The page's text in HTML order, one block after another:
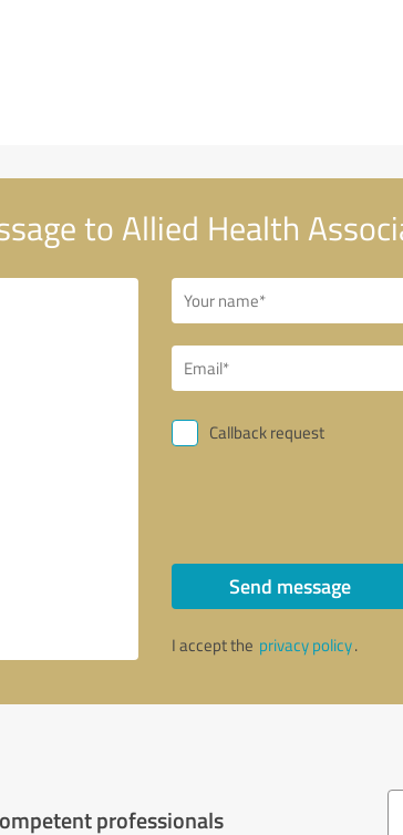
to Allied Health
Callback request
Send message
I accept the privacy policy.
professionals